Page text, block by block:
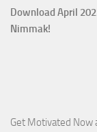
The
Download April
Nimmak!
Get Motivated Now